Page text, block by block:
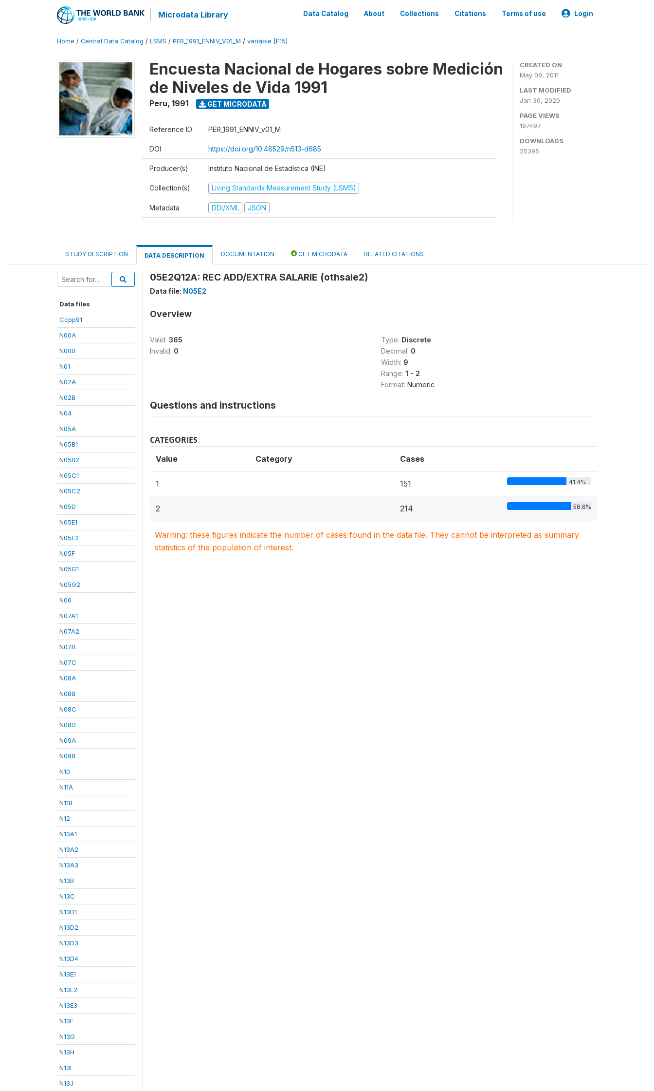
Microdata Library Data Catalog About Collections Citations Terms of use Login
Home / Central Data Catalog / LSMS / PER_1991_ENNIV_V01_M / variable [F15]
Encuesta Nacional de Hogares sobre Medición
de Niveles de Vida 1991
Peru, 1991 GET MICRODATA
Reference ID PER_1991_ENNIV_v01_M
DOI https://doi.org/10.48529/n513-d685
Producer(s) Instituto Nacional de Estadística (INE)
Collection(s) Living Standards Measurement Study (LSMS)
Metadata DDI/XML JSON
CREATED ON
May 09, 2011
LAST MODIFIED
Jan 30, 2020
PAGE VIEWS
197497
DOWNLOADS
25395
STUDY DESCRIPTION DATA DESCRIPTION DOCUMENTATION GET MICRODATA RELATED CITATIONS
Data files
Ccpp91
N00A
N00B
N01
N02A
N02B
N04
N05A
N05B1
N05B2
N05C1
N05C2
N05D
N05E1
N05E2
N05F
N05G1
N05G2
N06
N07A1
N07A2
N07B
N07C
N08A
N08B
N08C
N08D
N09A
N09B
N10
N11A
N11B
N12
N13A1
N13A2
N13A3
N13B
N13C
N13D1
N13D2
N13D3
N13D4
N13E1
N13E2
N13E3
N13F
N13G
N13H
N13I
N13J
05E2Q12A: REC ADD/EXTRA SALARIE (othsale2)
Data file: N05E2
Overview
Valid: 365
Invalid: 0
Type: Discrete
Decimal: 0
Width: 9
Range: 1 - 2
Format: Numeric
Questions and instructions
CATEGORIES
Value Category Cases
1 151 41.4%
2 214 58.6%
Warning: these figures indicate the number of cases found in the data file. They cannot be interpreted as summary
statistics of the population of interest.